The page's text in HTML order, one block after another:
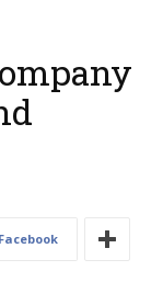
Facebook